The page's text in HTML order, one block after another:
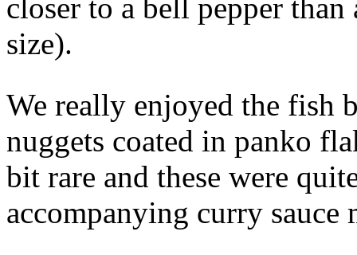
closer to a bell pepper
size).
We really enjoyed the fish
nuggets coated in panko
bit rare and these were
accompanying curry sauce